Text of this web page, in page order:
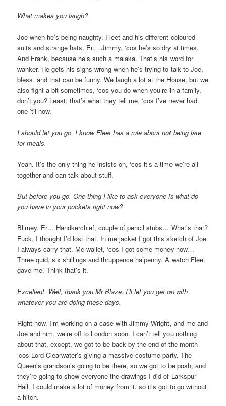
What makes you laugh?
Joe when he’s being naughty. Fleet and his different coloured
suits and strange hats. Er… Jimmy, ‘cos he’s so dry at times.
And Frank, because he’s such a malaka. That’s his word for
wanker. He gets his signs wrong when he’s trying to talk to Joe,
bless, and that can be funny. We laugh a lot at the House, but we
also fight a bit sometimes, ‘cos you do when you’re in a family,
don’t you? Least, that’s what they tell me, ‘cos I’ve never had
one ’til now.
I should let you go. I know Fleet has a rule about not being late
for meals.
Yeah. It’s the only thing he insists on, ‘cos it’s a time we’re all
together and can talk about stuff.
But before you go. One thing I like to ask everyone is what do
you have in your pockets right now?
Blimey. Er… Handkerchief, couple of pencil stubs… What’s that?
Fuck, I thought I’d lost that. In me jacket I got this sketch of Joe.
I always carry that. Me wallet, ‘cos I got some money now…
Three quid, six shillings and thruppence ha’penny. A watch Fleet
gave me. Think that’s it.
Excellent. Well, thank you Mr Blaze. I’ll let you get on with
whatever you are doing these days.
Right now, I’m working on a case with Jimmy Wright, and me and
Joe and him, we’re off to London soon. I can’t tell you nothing
about that, except, we got to be back by the end of the month
‘cos Lord Clearwater’s giving a massive costume party. The
Queen’s grandson’s going to be there, so we got to be posh, and
they’re going to show everyone the drawings I did of Larkspur
Hall. I could make a lot of money from it, so it’s got to go without
a hitch.